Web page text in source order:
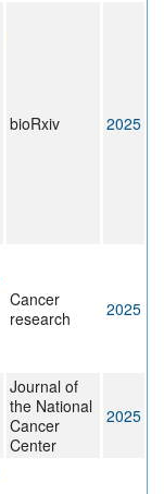
bioRxiv 2025
Cancer
research
2025
Journal of
the National
Cancer
Center
2025